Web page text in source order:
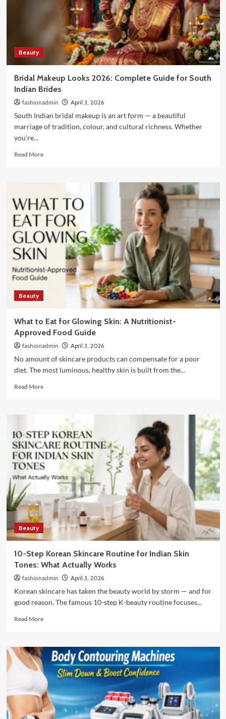
Need
Beauty
Bridal Makeup Looks 2026: Complete Guide for South
Indian Brides
fashionadmin April 3, 2026
South Indian bridal makeup is an art form — a beautiful
marriage of tradition, colour, and cultural richness. Whether
you're...
Read MoreRead
Looks
2026:
Complete
Guide
for
South
Indian
Brides
Beauty
What to Eat for Glowing Skin: A Nutritionist-
Approved Food Guide
fashionadmin April 3, 2026
No amount of skincare products can compensate for a poor
diet. The most luminous, healthy skin is built from the...
Read MoreRead
Eat
for
Glowing
Skin:
A
Nutritionist-
Approved
Food
Guide
Beauty
10-Step Korean Skincare Routine for Indian Skin
Tones: What Actually Works
fashionadmin April 3, 2026
Korean skincare has taken the beauty world by storm — and for
good reason. The famous 10-step K-beauty routine focuses...
Read MoreRead
10-
Step
Korean
Skincare
Routine
for
Indian
Skin